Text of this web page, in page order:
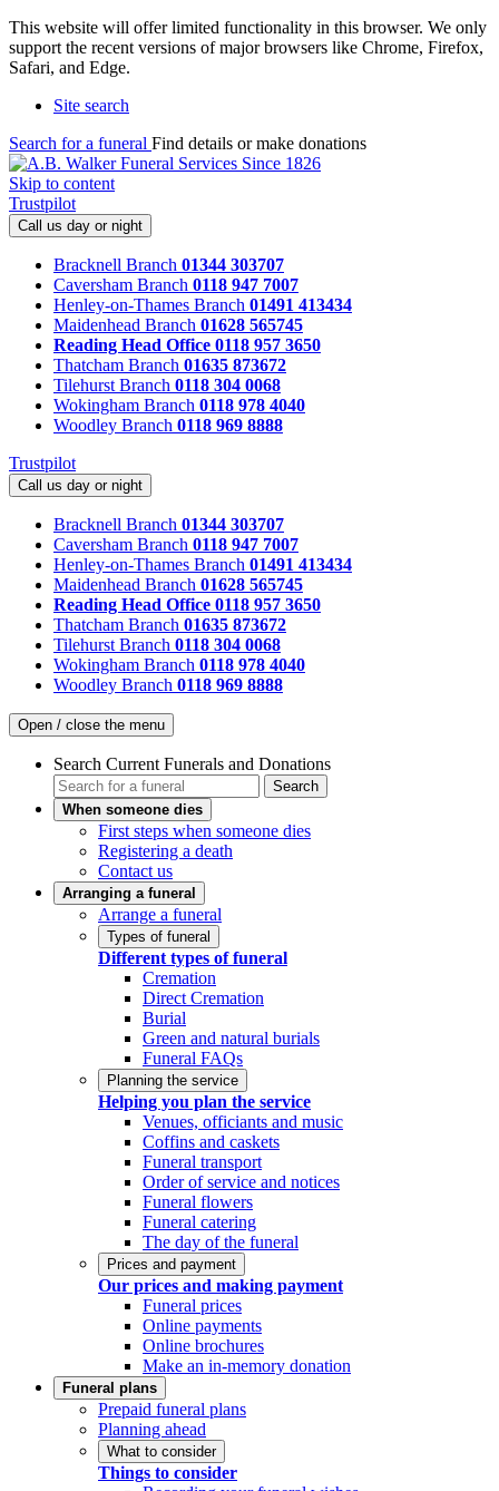
This website will offer limited functionality in this browser. We only
support the recent versions of major browsers like Chrome, Firefox,
Safari, and Edge.
Site search
Search for a funeral Find details or make donations
Skip to content
Trustpilot
Call us day or night
Bracknell Branch 01344 303707
Caversham Branch 0118 947 7007
Henley-on-Thames Branch 01491 413434
Maidenhead Branch 01628 565745
Reading Head Office 0118 957 3650
Thatcham Branch 01635 873672
Tilehurst Branch 0118 304 0068
Wokingham Branch 0118 978 4040
Woodley Branch 0118 969 8888
Trustpilot
Call us day or night
Bracknell Branch 01344 303707
Caversham Branch 0118 947 7007
Henley-on-Thames Branch 01491 413434
Maidenhead Branch 01628 565745
Reading Head Office 0118 957 3650
Thatcham Branch 01635 873672
Tilehurst Branch 0118 304 0068
Wokingham Branch 0118 978 4040
Woodley Branch 0118 969 8888
Open / close the menu
Search Current Funerals and Donations
Search
When someone dies
First steps when someone dies
Registering a death
Contact us
Arranging a funeral
Arrange a funeral
Types of funeral
Different types of funeral
Cremation
Direct Cremation
Burial
Green and natural burials
Funeral FAQs
Planning the service
Helping you plan the service
Venues, officiants and music
Coffins and caskets
Funeral transport
Order of service and notices
Funeral flowers
Funeral catering
The day of the funeral
Prices and payment
Our prices and making payment
Funeral prices
Online payments
Online brochures
Make an in-memory donation
Funeral plans
Prepaid funeral plans
Planning ahead
What to consider
Things to consider